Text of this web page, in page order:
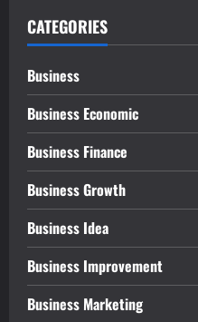
CATEGORIES
Business
Business Economic
Business Finance
Business Growth
Business Idea
Business Improvement
Business Marketing